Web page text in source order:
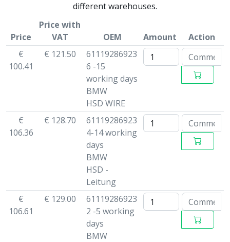
different warehouses.
Price
Price with
VAT
OEM Amount
Action
€
100.41
€ 121.50
61119286923
6 -15
working days
BMW
HSD WIRE
€
106.36
€ 128.70
61119286923
4-14 working
days
BMW
HSD -
Leitung
€
106.61
€ 129.00
61119286923
2 -5 working
days
BMW